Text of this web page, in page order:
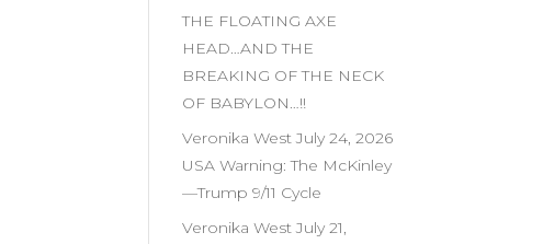
THE FLOATING AXE
HEAD…AND THE
BREAKING OF THE NECK
OF BABYLON…!!
Veronika West July 24, 2026
USA Warning: The McKinley
—Trump 9/11 Cycle
Veronika West July 21,